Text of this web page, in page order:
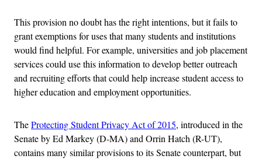
This provision no doubt has the right intentions, but it fails to
grant exemptions for uses that many students and institutions
would find helpful. For example, universities and job placement
services could use this information to develop better outreach
and recruiting efforts that could help increase student access to
higher education and employment opportunities.
TheProtecting Student Privacy Act of 2015, introduced in the
Senate by Ed Markey (D-MA) and Orrin Hatch (R-UT),
contains many similar provisions to its Senate counterpart, but